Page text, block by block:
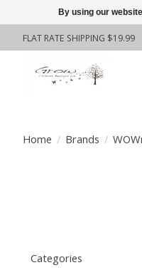
FLAT RATE SHIPPING $19.99
Home / Brands /
Categories
By using our